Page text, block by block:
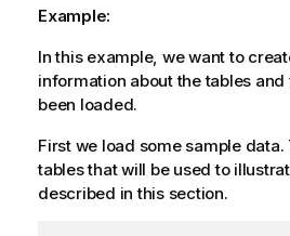
Example:
In this example, we want to
information about the tables
been loaded.
First we load some sample
tables that will be used to
described in this section.